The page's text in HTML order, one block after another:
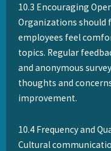
10.3 Encouraging
Organizations should
employees feel
topics. Regular
and anonymous
thoughts and
improvement.
10.4 Frequency and
Cultural